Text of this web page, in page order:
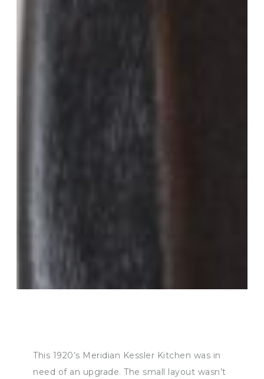
This 1920’s Meridian Kessler Kitchen was in
need of an upgrade. The small layout wasn’t